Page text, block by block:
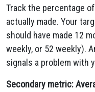
Track the percentage
actually made. Your
should have made 12
weekly, or 52 weekly).
signals a problem with
Secondary metric: